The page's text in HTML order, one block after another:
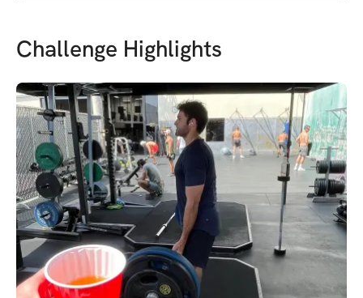
Challenge Highlights